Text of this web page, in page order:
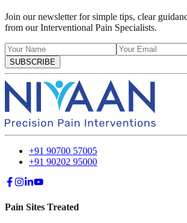
Join our newsletter for simple tips, clear
from our Interventional Pain Specialists.
SUBSCRIBE
+91 90700 57005
+91 90202 95000
Pain Sites Treated